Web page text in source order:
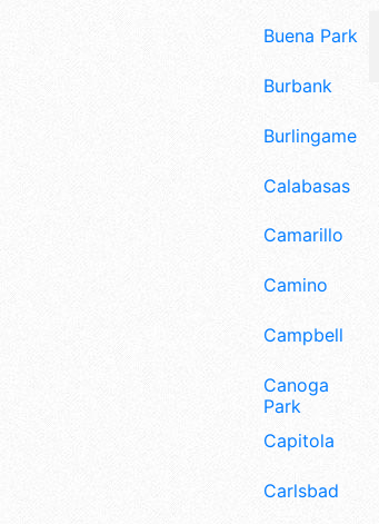
Buena Park
Burbank
Burlingame
Calabasas
Camarillo
Camino
Campbell
Canoga
Park
Capitola
Carlsbad